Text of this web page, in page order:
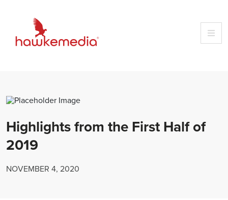
content
Highlights from the First Half of
2019
NOVEMBER 4, 2020